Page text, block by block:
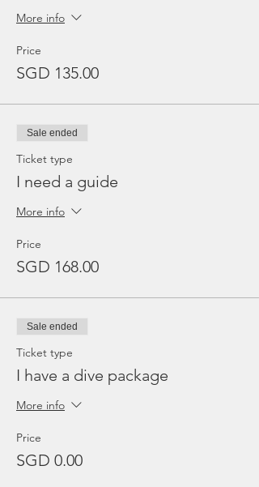
More info
Price
SGD 135.00
Sale ended
Ticket type
I need a guide
More info
Price
SGD 168.00
Sale ended
Ticket type
I have a dive package
More info
Price
SGD 0.00